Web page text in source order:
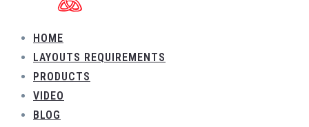
HOME
LAYOUTS REQUIREMENTS
PRODUCTS
VIDEO
BLOG